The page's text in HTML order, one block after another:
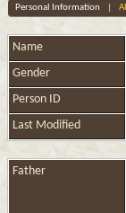
Personal Information All
Name
Gender
Person ID
Last Modified
Father